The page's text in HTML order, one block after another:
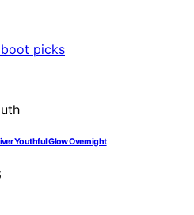
Youthful Glow Overnight